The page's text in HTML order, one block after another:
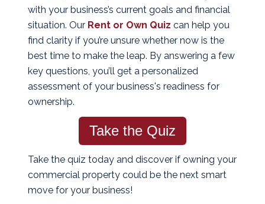
with your business’s current goals and financial
situation. Our Rent or Own Quiz can help you
find clarity if you’re unsure whether now is the
best time to make the leap. By answering a few
key questions, you’ll get a personalized
assessment of your business's readiness for
ownership.
Take the Quiz
Take the quiz today and discover if owning your
commercial property could be the next smart
move for your business!